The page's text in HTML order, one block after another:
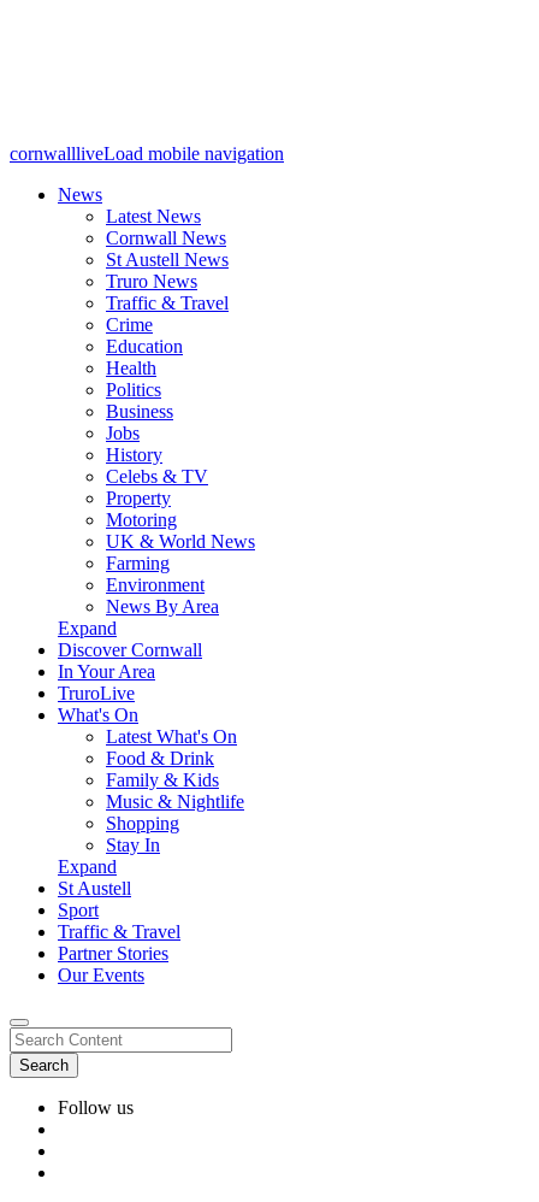
cornwallliveLoad mobile navigation
News
Latest News
Cornwall News
St Austell News
Truro News
Traffic & Travel
Crime
Education
Health
Politics
Business
Jobs
History
Celebs & TV
Property
Motoring
UK & World News
Farming
Environment
News By Area
Expand
Discover Cornwall
In Your Area
TruroLive
What's On
Latest What's On
Food & Drink
Family & Kids
Music & Nightlife
Shopping
Stay In
Expand
St Austell
Sport
Traffic & Travel
Partner Stories
Our Events
Follow us